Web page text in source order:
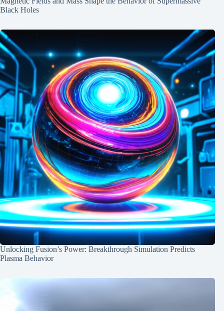
Black Holes
Unlocking Fusion’s Power: Breakthrough Simulation Predicts
Plasma Behavior